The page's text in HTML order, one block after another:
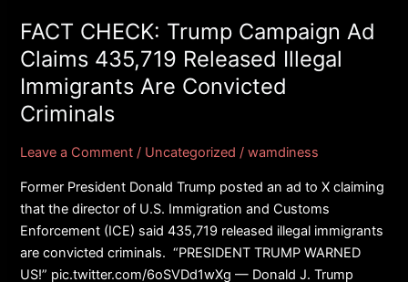
FACT CHECK: Trump Campaign Ad
Claims 435,719 Released Illegal
Immigrants Are Convicted
Criminals
Leave a Comment / Uncategorized /wamdiness
Former President Donald Trump posted an ad to X claiming
that the director of U.S. Immigration and Customs
Enforcement (ICE) said 435,719 released illegal immigrants
are convicted criminals. “PRESIDENT TRUMP WARNED
US!” pic.twitter.com/6oSVDd1wXg — Donald J. Trump
Illegal
Immigrants
Are
Convicted
Criminals